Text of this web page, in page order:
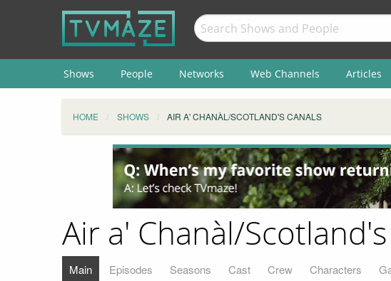
Shows People Networks Web Channels Articles
HOME SHOWS AIR A' CHANÀL/SCOTLAND'S CANALS
Air a' Chanàl/
Main Episodes Seasons Cast Crew Characters